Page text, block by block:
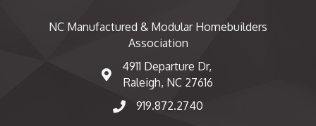
NC Manufactured & Modular Homebuilders
Association
map and address
4911 Departure Dr,
Raleigh, NC 27616
phone number
919.872.2740